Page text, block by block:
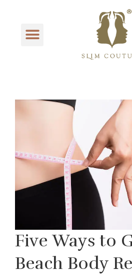
Five Ways to
Beach Body